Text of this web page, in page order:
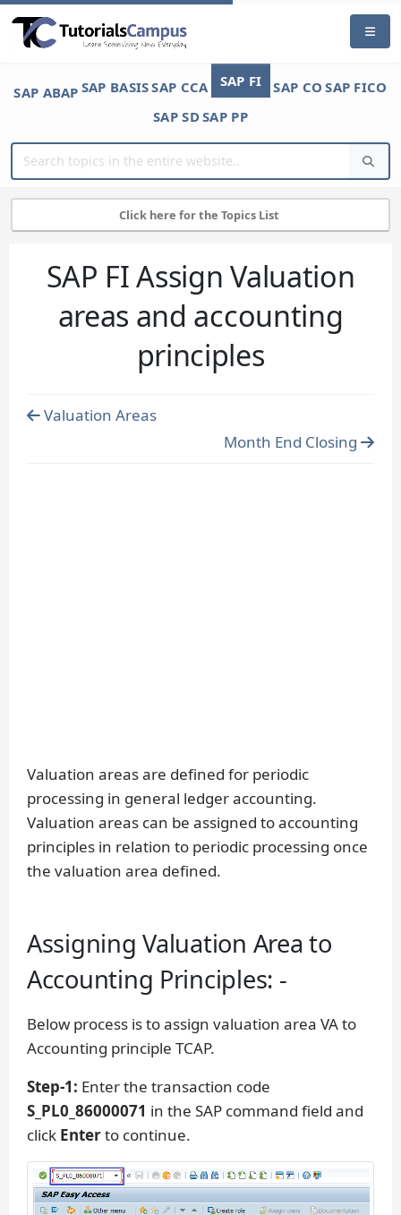
SAP ABAP SAP BASISSAP CCA SAP FI SAP CO SAP FICO
SAP SDSAP PP
Click here for the Topics List
SAP FI Assign Valuation
areas and accounting
principles
Valuation Areas
Month End Closing
Valuation areas are defined for periodic
processing in general ledger accounting.
Valuation areas can be assigned to accounting
principles in relation to periodic processing once
the valuation area defined.
Assigning Valuation Area to
Accounting Principles: -
Below process is to assign valuation area VA to
Accounting principle TCAP.
Step-1: Enter the transaction code
S_PL0_86000071 in the SAP command field and
click Enterto continue.